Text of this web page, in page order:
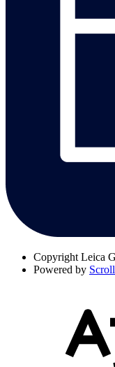
Copyright Leica
Powered by